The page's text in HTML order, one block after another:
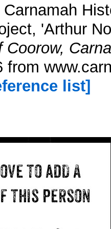
Carnamah
'Arthur
Coorow,
from
list]